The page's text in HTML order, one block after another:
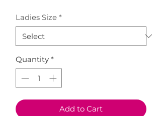
Ladies Size *
Quantity *
Add to Cart